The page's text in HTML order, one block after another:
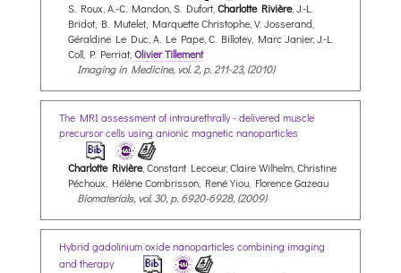
S. Roux, A.-C. Mandon, S. Dufort, Charlotte Rivière, J.-L.
Bridot, B. Mutelet, Marquette Christophe, V. Josserand,
Géraldine Le Duc, A. Le Pape, C. Billotey, Marc Janier, J.-L.
Coll, P. Perriat, Olivier Tillement
Imaging in Medicine, vol. 2, p. 211-23, (2010)
The MRI assessment of intraurethrally - delivered muscle
precursor cells using anionic magnetic nanoparticles
Charlotte Rivière, Constant Lecoeur, Claire Wilhelm, Christine
Péchoux, Hélène Combrisson, René Yiou, Florence Gazeau
Biomaterials, vol. 30, p. 6920-6928, (2009)
Hybrid gadolinium oxide nanoparticles combining imaging
and therapy